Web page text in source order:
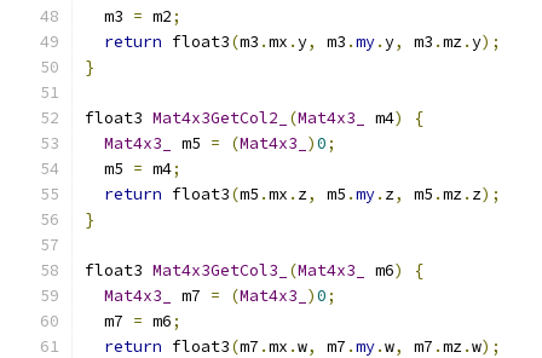
  m3
= m2;
return float3(m3 .mx .y, m3 .my.y, m3 .mz.y);
}
float3 Mat4x3GetCol2_ (Mat4x3_ m4)
{
Mat4x3_
m5 = (Mat4x3_ )0;
  m5
= m4;
return float3(m5 .mx . z, m5 .my. z, m5 .mz. z);
}
float3 Mat4x3GetCol3_ (Mat4x3_ m6)
{
Mat4x3_
m7 = (Mat4x3_ )0;
  m7
= m6;
return float3(m7 .mx .w, m7 .my.w, m7 .mz.w);